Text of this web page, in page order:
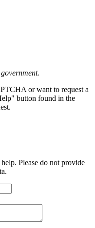
or want to request a
button found in the
Please do not provide